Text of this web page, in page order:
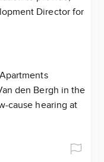
Director for
den Bergh in the
cause hearing at